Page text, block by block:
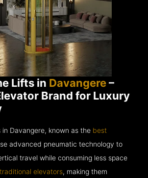
Lifts in Davangere–
Brand for Luxury
Davangere, known as the best
advanced pneumatic technology to
travel while consuming less space
traditional elevators, making them